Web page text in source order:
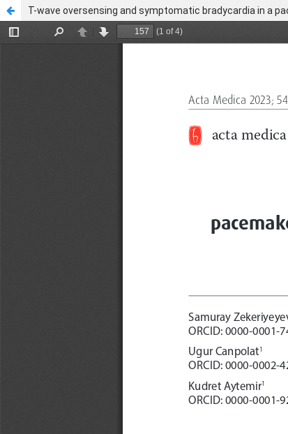
T-wave oversensing and symptomatic bradycardia in a